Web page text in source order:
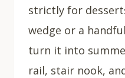
strictly for
wedge or a
turn it into
rail, stair nook,